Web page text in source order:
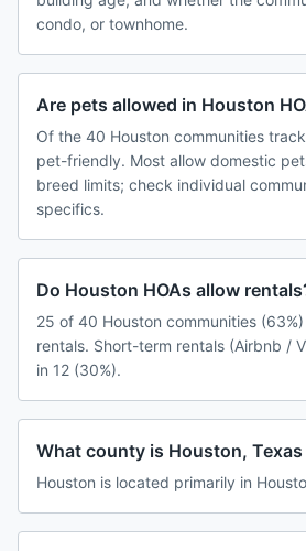
condo, or townhome.
Are pets allowed in Houston
Of the 40 Houston communities
pet-friendly. Most allow domestic
breed limits; check individual
specifics.
Do Houston HOAs allow
25 of 40 Houston communities
rentals. Short-term rentals (Airbnb /
in 12 (30%).
What county is Houston, Texas
Houston is located primarily in